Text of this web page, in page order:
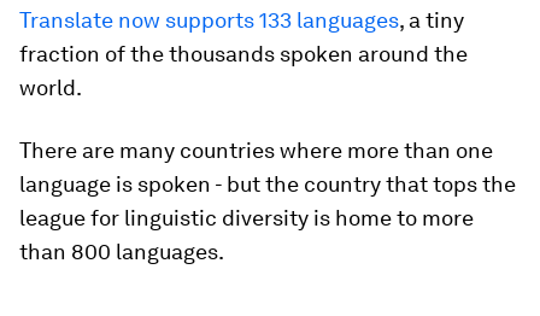
Translate now supports 133 languages, a tiny
fraction of the thousands spoken around the
world.
There are many countries where more than one
language is spoken - but the country that tops the
league for linguistic diversity is home to more
than 800 languages.